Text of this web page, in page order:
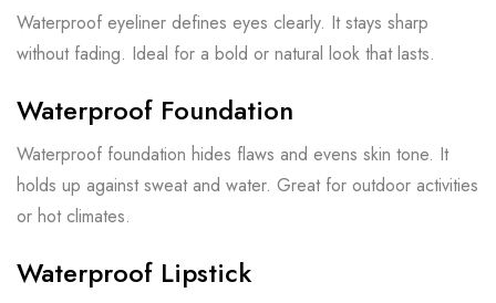
Waterproof eyeliner defines eyes clearly. It stays sharp
without fading. Ideal for a bold or natural look that lasts.
Waterproof Foundation
Waterproof foundation hides flaws and evens skin tone. It
holds up against sweat and water. Great for outdoor activities
or hot climates.
Waterproof Lipstick